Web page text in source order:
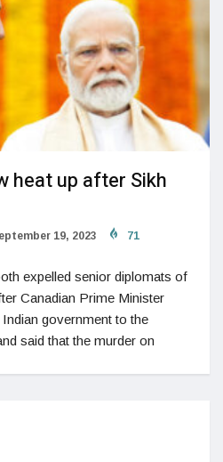
heat up after Sikh
19, 2023 71
expelled senior diplomats of
Canadian Prime Minister
government to the
said that the murder on